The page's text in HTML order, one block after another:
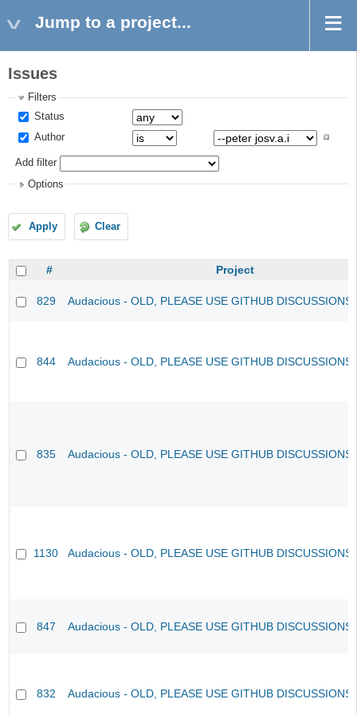
Jump to a project...
Issues
Filters
Status
Author
Add filter
Options
Apply Clear
# Project
829 Audacious - OLD, PLEASE USE GITHUB
844 Audacious - OLD, PLEASE USE GITHUB
835 Audacious - OLD, PLEASE USE GITHUB
1130 Audacious - OLD, PLEASE USE GITHUB
847 Audacious - OLD, PLEASE USE GITHUB
832 Audacious - OLD, PLEASE USE GITHUB